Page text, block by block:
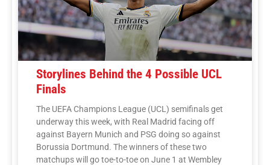
Storylines Behind the 4 Possible UCL
Finals
The UEFA Champions League (UCL) semifinals get
underway this week, with Real Madrid facing off
against Bayern Munich and PSG doing so against
Borussia Dortmund. The winners of these two
matchups will go toe-to-toe on June 1 at Wembley